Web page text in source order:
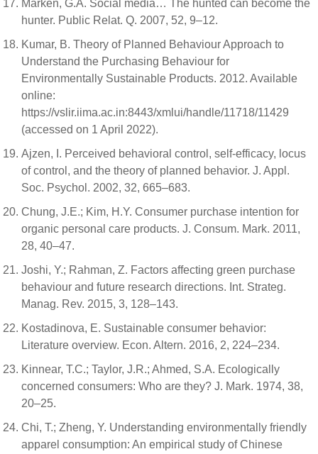
Marken, G.A. Social media… The hunted can become the
hunter. Public Relat. Q. 2007, 52, 9–12.
Kumar, B. Theory of Planned Behaviour Approach to
Understand the Purchasing Behaviour for
Environmentally Sustainable Products. 2012. Available
online:
https://vslir.iima.ac.in:8443/xmlui/handle/11718/11429
(accessed on 1 April 2022).
Ajzen, I. Perceived behavioral control, self-efficacy, locus
of control, and the theory of planned behavior. J. Appl.
Soc. Psychol. 2002, 32, 665–683.
Chung, J.E.; Kim, H.Y. Consumer purchase intention for
organic personal care products. J. Consum. Mark. 2011,
28, 40–47.
Joshi, Y.; Rahman, Z. Factors affecting green purchase
behaviour and future research directions. Int. Strateg.
Manag. Rev. 2015, 3, 128–143.
Kostadinova, E. Sustainable consumer behavior:
Literature overview. Econ. Altern. 2016, 2, 224–234.
Kinnear, T.C.; Taylor, J.R.; Ahmed, S.A. Ecologically
concerned consumers: Who are they? J. Mark. 1974, 38,
20–25.
Chi, T.; Zheng, Y. Understanding environmentally friendly
apparel consumption: An empirical study of Chinese